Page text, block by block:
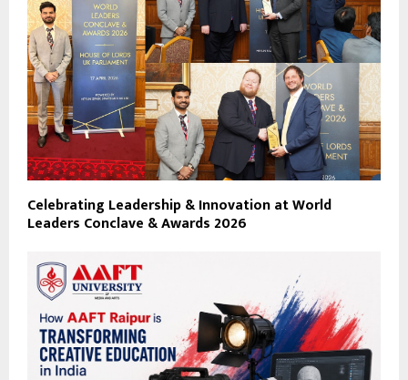
Celebrating Leadership & Innovation at World
Leaders Conclave & Awards 2026